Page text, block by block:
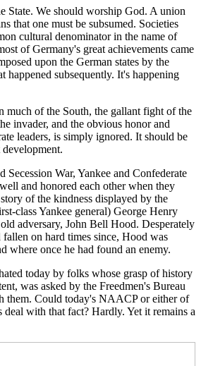
State. We should worship God. A union
that one must be subsumed. Societies
cultural denominator in the name of
of Germany's great achievements came
upon the German states by the
happened subsequently. It's happening
much of the South, the gallant fight of the
invader, and the obvious honor and
leaders, is simply ignored. It should be
Secession War, Yankee and Confederate
and honored each other when they
of the kindness displayed by the
class Yankee general) George Henry
adversary, John Bell Hood. Desperately
on hard times since, Hood was
where once he had found an enemy.
today by folks whose grasp of history
was asked by the Freedmen's Bureau
them. Could today's NAACP or either of
with that fact? Hardly. Yet it remains a